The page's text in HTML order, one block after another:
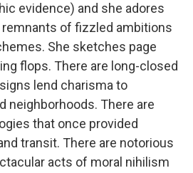
evidence) and she adores
of fizzled ambitions
She sketches page
flops. There are long-closed
lend charisma to
neighborhoods. There are
that once provided
transit. There are notorious
acts of moral nihilism